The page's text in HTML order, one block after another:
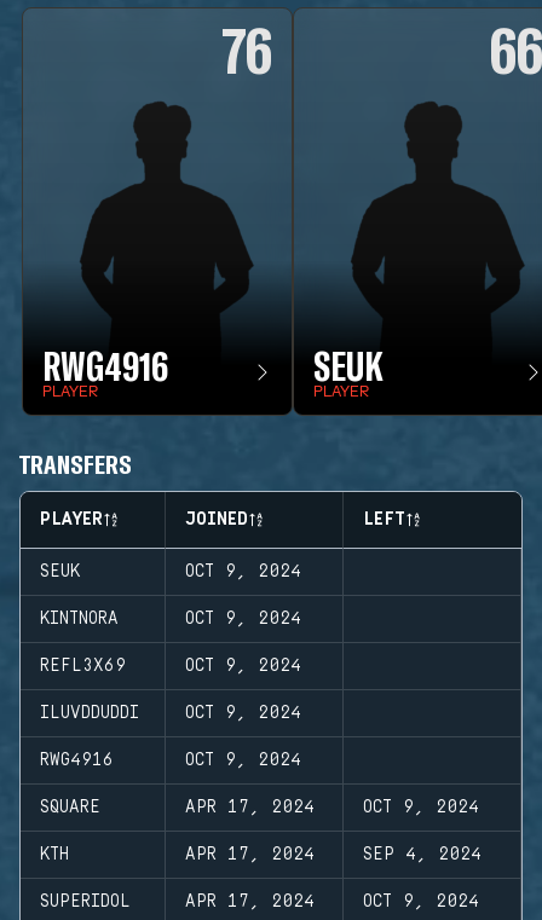
76
RWG4916
PLAYER
66
SEUK
PLAYER
TRANSFERS
PLAYER JOINED LEFT
SEUK OCT 9, 2024
KINTNORA OCT 9, 2024
REFL3X69 OCT 9, 2024
ILUVDDUDDI OCT 9, 2024
RWG4916 OCT 9, 2024
SQUARE APR 17, 2024 OCT 9, 2024
KTH APR 17, 2024 SEP 4, 2024
SUPERIDOL APR 17, 2024 OCT 9, 2024